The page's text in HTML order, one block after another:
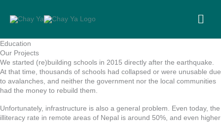
content
Education
Our Projects
We started (re)building schools in 2015 directly after the earthquake.
At that time, thousands of schools had collapsed or were unusable due
to avalanches, and neither the government nor the local communities
had the money to rebuild them.
Unfortunately, infrastructure is also a general problem. Even today, the
illiteracy rate in remote areas of Nepal is around 50%, and even higher